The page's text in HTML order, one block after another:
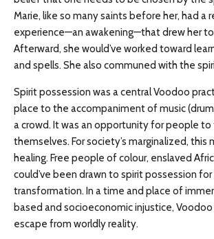
Marie, like so many saints before her, had a
experience—an awakening—that drew her
Afterward, she would’ve worked toward
and spells. She also communed with the
Spirit possession was a central Voodoo
place to the accompaniment of music
a crowd. It was an opportunity for people to
themselves. For society’s marginalized, this
healing. Free people of colour, enslaved
could’ve been drawn to spirit possession
transformation. In a time and place of
based and socioeconomic injustice,
escape from worldly reality.